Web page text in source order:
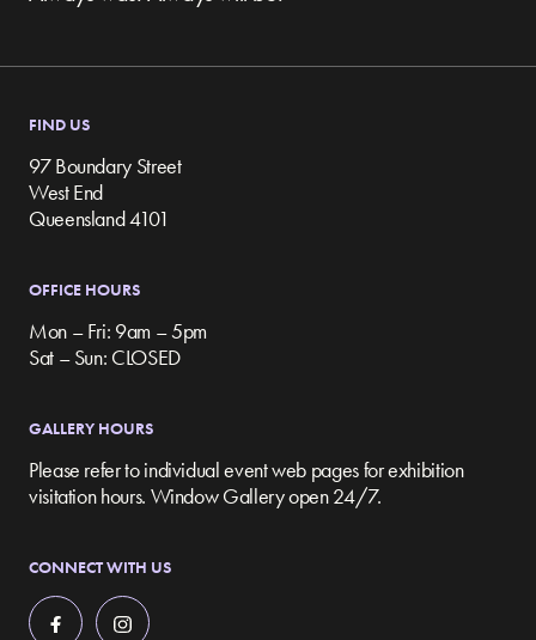
FIND US
97 Boundary Street
West End
Queensland 4101
OFFICE HOURS
Mon – Fri: 9am – 5pm
Sat – Sun: CLOSED
GALLERY HOURS
Please refer to individual event web pages for exhibition
visitation hours. Window Gallery open 24/7.
CONNECT WITH US